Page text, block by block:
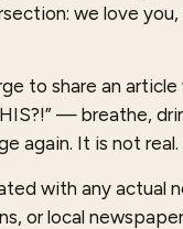
we love
to share an article
— breathe,
again. It is not real.
with any actual
or local